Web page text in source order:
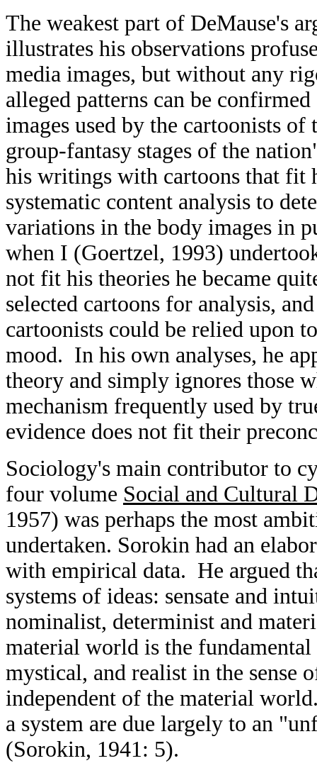
The weakest part of DeMause's
illustrates his observations
media images, but without any
alleged patterns can be
images used by the cartoonists
group-fantasy stages of the
his writings with cartoons that fit
systematic content analysis to
variations in the body images in
when I (Goertzel, 1993)
not fit his theories he became
selected cartoons for analysis,
cartoonists could be relied upon
mood. In his own analyses, he
theory and simply ignores those
mechanism frequently used by
evidence does not fit their
Sociology's main contributor to
four volume Social and Cultural
1957) was perhaps the most
undertaken. Sorokin had an
with empirical data. He argued
systems of ideas: sensate and
nominalist, determinist and
material world is the
mystical, and realist in the sense
independent of the material
a system are due largely to an
(Sorokin, 1941: 5).